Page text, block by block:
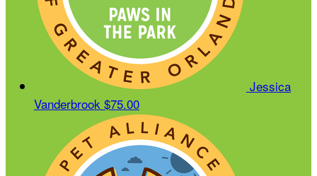
Jessica
Vanderbrook $75.00